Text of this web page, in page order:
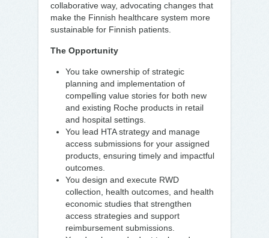
collaborative way, advocating changes that
make the Finnish healthcare system more
sustainable for Finnish patients.
The Opportunity
You take ownership of strategic
planning and implementation of
compelling value stories for both new
and existing Roche products in retail
and hospital settings.
You lead HTA strategy and manage
access submissions for your assigned
products, ensuring timely and impactful
outcomes.
You design and execute RWD
collection, health outcomes, and health
economic studies that strengthen
access strategies and support
reimbursement submissions.